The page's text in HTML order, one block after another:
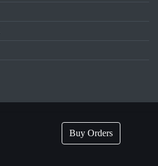
Buy Orders